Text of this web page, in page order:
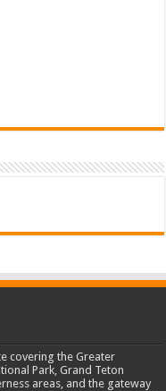
covering the Greater
Park, Grand Teton
areas, and the gateway